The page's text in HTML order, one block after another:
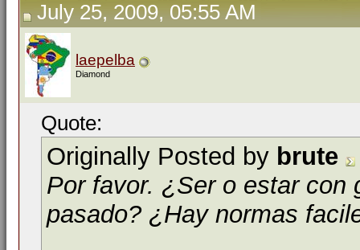
July 25, 2009, 05:55 AM
laepelba
Diamond
Quote:
Originally Posted by brute
Por favor. ¿Ser o estar con
pasado? ¿Hay normas